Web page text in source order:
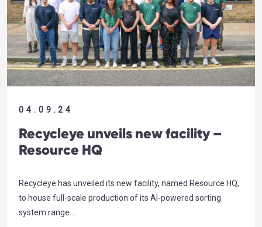
04.09.24
Recycleye unveils new facility –
Resource HQ
Recycleye has unveiled its new facility, named Resource HQ,
to house full-scale production of its AI-powered sorting
system range….